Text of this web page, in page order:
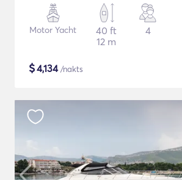
Motor Yacht
40 ft
12 m
4
$4,134/nakts